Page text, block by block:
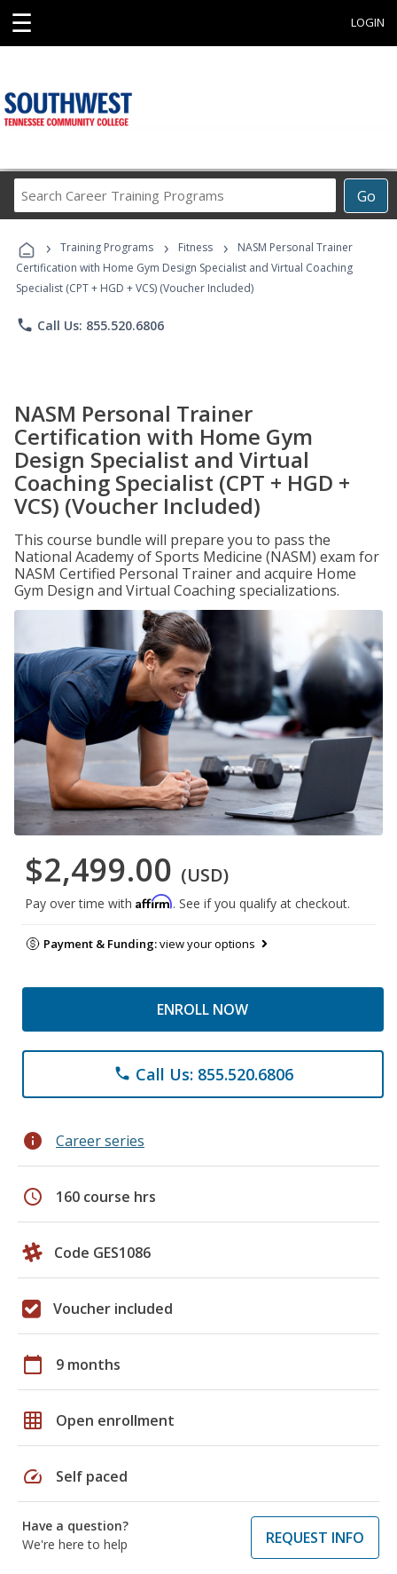
☰ LOGIN
Go
Career
Programs
› Training Programs › Fitness ›
NASM Personal Trainer
Certification with Home Gym Design Specialist and Virtual Coaching
Specialist (CPT + HGD + VCS) (Voucher Included)
phone Call Us: 855.520.6806
NASM Personal Trainer
Certification with Home Gym
Design Specialist and Virtual
Coaching Specialist (CPT + HGD +
VCS) (Voucher Included)
This course bundle will prepare you to pass the
National Academy of Sports Medicine (NASM) exam for
NASM Certified Personal Trainer and acquire Home
Gym Design and Virtual Coaching specializations.
$2,499.00 (USD)
Pay over time with Affirm. See if you qualify at checkout.
Payment & Funding:view your options
ENROLL NOW
phone Call Us: 855.520.6806
info Career series
schedule 160 course hrs
Code GES1086
Voucher included
calendar_today 9 months
grid_on Open enrollment
speed Self paced
Have a question?
We're here to help
REQUEST INFO